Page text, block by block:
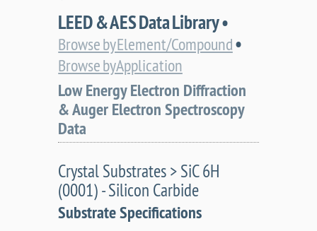
LEED & AES Data Library •
Browse by Element/Compound•
Browse by Application
Low Energy Electron Diffraction
& Auger Electron Spectroscopy
Data
Crystal Substrates > SiC 6H
(0001) - Silicon Carbide
Substrate Specifications